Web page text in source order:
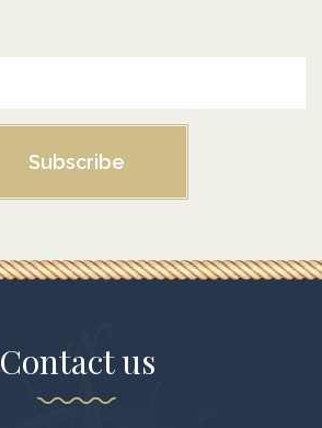
Subscribe
Contact us